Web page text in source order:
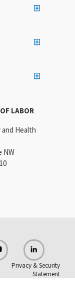
LABOR
Health
NW
Privacy & Security
Statement